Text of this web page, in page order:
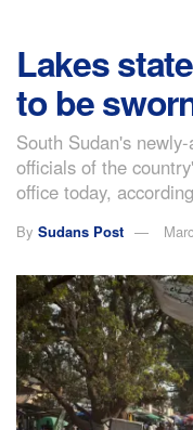
Lakes
to be
South Sudan's
officials of the
office today,
By Sudans Post